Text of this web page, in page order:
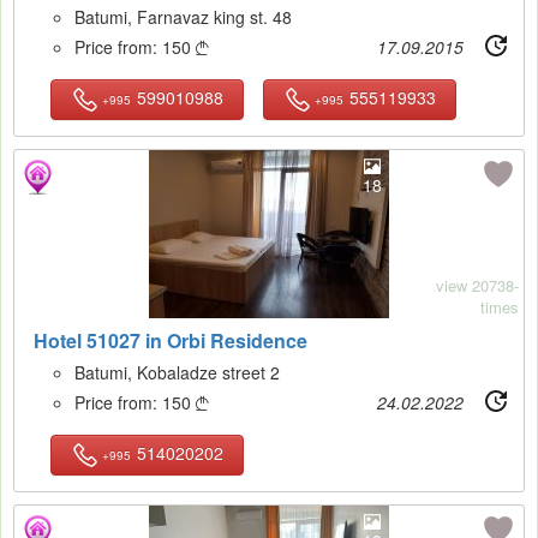
Batumi, Farnavaz king st. 48
Price from: 150  17.09.2015
+995 599010988 +995 555119933
18
Hotel 51027 in Orbi Residence
view 20738-
times
Batumi, Kobaladze street 2
Price from: 150  24.02.2022
+995 514020202